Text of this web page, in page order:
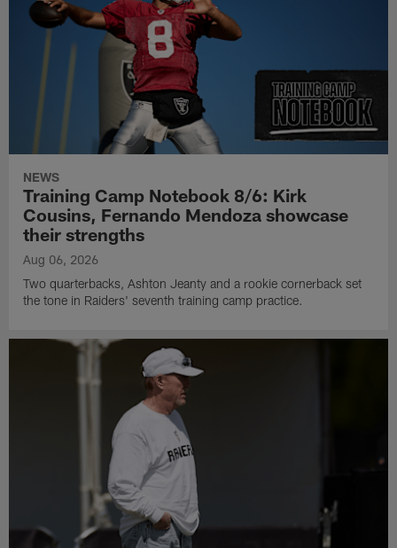
NEWS
Training Camp Notebook 8/6: Kirk
Cousins, Fernando Mendoza showcase
their strengths
Aug 06, 2026
Two quarterbacks, Ashton Jeanty and a rookie cornerback set
the tone in Raiders' seventh training camp practice.